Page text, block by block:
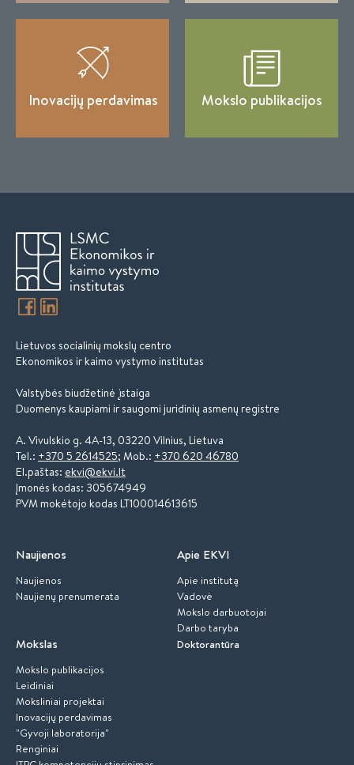
Inovacijų perdavimas Mokslo publikacijos
Lietuvos socialinių mokslų centro
Ekonomikos ir kaimo vystymo institutas
Valstybės biudžetinė įstaiga
Duomenys kaupiami ir saugomi juridinių asmenų registre
A. Vivulskio g. 4A-13, 03220 Vilnius, Lietuva
Tel.: +370 5 2614525; Mob.: +370 620 46780
El.paštas: ekvi@ekvi.lt
Įmonės kodas: 305674949
PVM mokėtojo kodas LT100014613615
Naujienos
Naujienos
Naujienų prenumerata
Apie EKVI
Apie institutą
Vadovė
Mokslo darbuotojai
Darbo taryba
Mokslas
Mokslo publikacijos
Leidiniai
Moksliniai projektai
Inovacijų perdavimas
"Gyvoji laboratorija"
Renginiai
Doktorantūra